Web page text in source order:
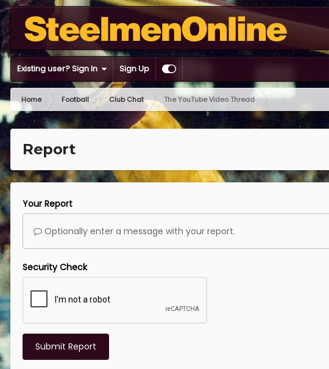
Existing user? Sign In Sign Up
Home Football Club Chat The YouTube Video Thread
Report
Your Report
Optionally enter a message with your report.
Security Check
Submit Report